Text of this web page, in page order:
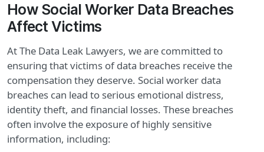
How Social Worker Data Breaches
Affect Victims
At The Data Leak Lawyers, we are committed to
ensuring that victims of data breaches receive the
compensation they deserve. Social worker data
breaches can lead to serious emotional distress,
identity theft, and financial losses. These breaches
often involve the exposure of highly sensitive
information, including: